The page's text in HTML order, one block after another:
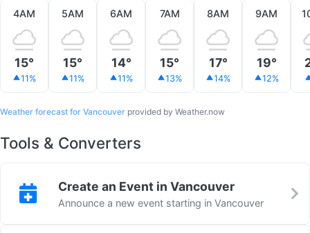
4AM
15°
11%
5AM
15°
11%
6AM
14°
11%
7AM
15°
13%
8AM
17°
14%
9AM
19°
12%
Weather forecast for Vancouver provided by Weather.now
Tools & Converters
Create an Event in Vancouver
Announce a new event starting in Vancouver